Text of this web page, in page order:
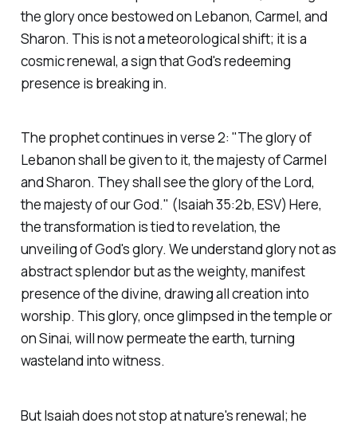
the glory once bestowed on Lebanon, Carmel, and
Sharon. This is not a meteorological shift; it is a
cosmic renewal, a sign that God's redeeming
presence is breaking in.
The prophet continues in verse 2: "The glory of
Lebanon shall be given to it, the majesty of Carmel
and Sharon. They shall see the glory of the Lord,
the majesty of our God." (Isaiah 35:2b, ESV) Here,
the transformation is tied to revelation, the
unveiling of God's glory. We understand glory not as
abstract splendor but as the weighty, manifest
presence of the divine, drawing all creation into
worship. This glory, once glimpsed in the temple or
on Sinai, will now permeate the earth, turning
wasteland into witness.
But Isaiah does not stop at nature's renewal; he